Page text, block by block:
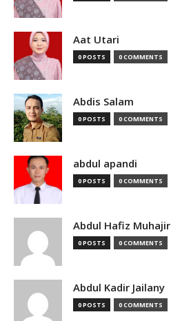
Aat Utari
0 POSTS 0 COMMENTS
Abdis Salam
0 POSTS 0 COMMENTS
abdul apandi
0 POSTS 0 COMMENTS
Abdul Hafiz Muhajir
0 POSTS 0 COMMENTS
Abdul Kadir Jailany
0 POSTS 0 COMMENTS